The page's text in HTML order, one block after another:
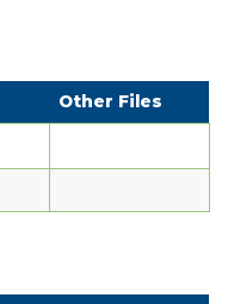
Other Files